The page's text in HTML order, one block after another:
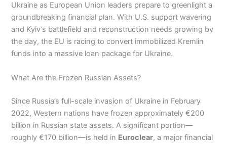
Ukraine as European Union leaders prepare to greenlight a
groundbreaking financial plan. With U.S. support wavering
and Kyiv’s battlefield and reconstruction needs growing by
the day, the EU is racing to convert immobilized Kremlin
funds into a massive loan package for Ukraine.
What Are the Frozen Russian Assets?
Since Russia’s full-scale invasion of Ukraine in February
2022, Western nations have frozen approximately €200
billion in Russian state assets. A significant portion—
roughly €170 billion—is held in Euroclear, a major financial